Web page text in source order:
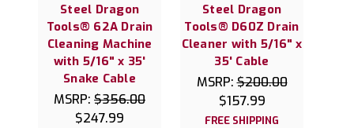
Steel Dragon
Tools® 62A Drain
Cleaning Machine
with 5/16" x 35'
Snake Cable
MSRP: $356.00
$247.99
Steel Dragon
Tools® D60Z Drain
Cleaner with 5/16" x
35' Cable
MSRP:$200.00
$157.99
FREE SHIPPING